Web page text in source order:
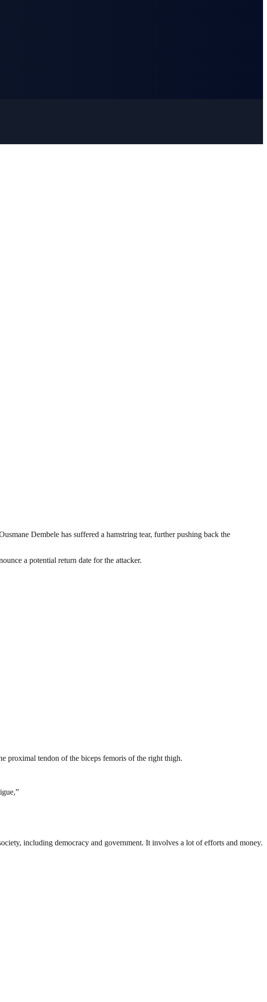
Dembele has suffered a hamstring tear, further pushing back the
a potential return date for the attacker.
proximal tendon of the biceps femoris of the right thigh.
including democracy and government. It involves a lot of efforts and money.